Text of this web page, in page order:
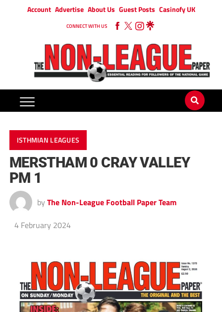
Account Advertise About Us Guest Posts Casinofy UK
CONNECT WITH US
ISTHMIAN LEAGUES
MERSTHAM 0 CRAY VALLEY
PM 1
by The Non-League Football Paper Team
4 February 2024